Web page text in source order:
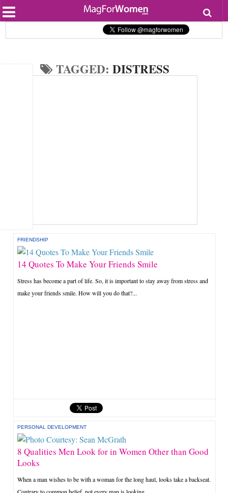
Beauty
Lifestyle
Personal Development
TAGGED:DISTRESS
FRIENDSHIP
14 Quotes To Make Your Friends Smile
Stress has become a part of life. So, it is important to stay away from stress and
make your friends smile. How will you do that?...
PERSONAL DEVELOPMENT
8 Qualities Men Look for in Women Other than Good
Looks
When a man wishes to be with a woman for the long haul, looks take a backseat.